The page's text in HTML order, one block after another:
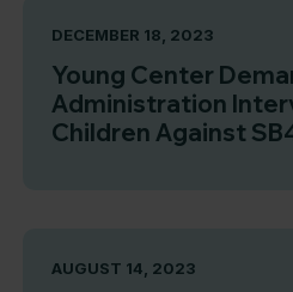
DECEMBER 18, 2023
Young Center
Administration
Children Against
AUGUST 14, 2023